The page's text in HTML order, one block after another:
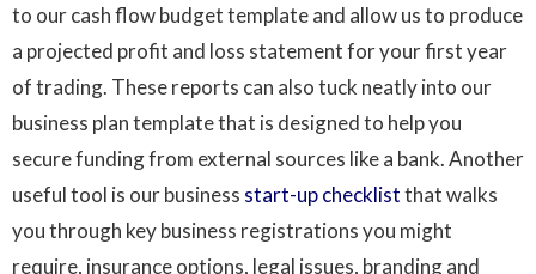
to our cash flow budget template and allow us to produce
a projected profit and loss statement for your first year
of trading. These reports can also tuck neatly into our
business plan template that is designed to help you
secure funding from external sources like a bank. Another
useful tool is our business start-up checklistthat walks
you through key business registrations you might
require, insurance options, legal issues, branding and